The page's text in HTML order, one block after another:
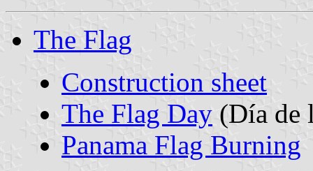
The Flag
Construction sheet
The Flag Day (Día de
Panama Flag Burning